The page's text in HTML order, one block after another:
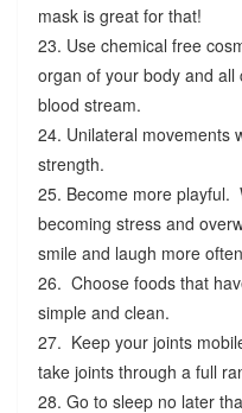
mask is great for that!
23. Use chemical free
organ of your body and
blood stream.
24. Unilateral movements
strength.
25. Become more playful.
becoming stress and
smile and laugh more
26. Choose foods that
simple and clean.
27. Keep your joints
take joints through a full
28. Go to sleep no later